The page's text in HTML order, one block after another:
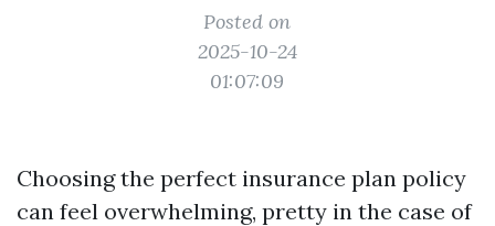
Posted on
2025-10-24
01:07:09
Choosing the perfect insurance plan policy
can feel overwhelming, pretty in the case of